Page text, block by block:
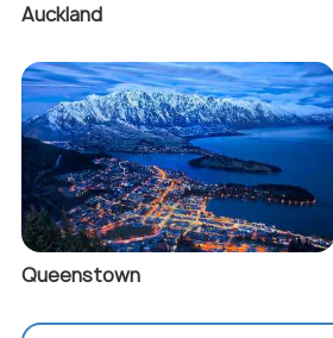
Auckland
Queenstown